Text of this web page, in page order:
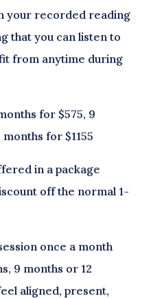
your recorded reading
that you can listen to
from anytime during
for $575, 9
for $1155
in a package
off the normal 1-
once a month
9 months or 12
aligned, present,